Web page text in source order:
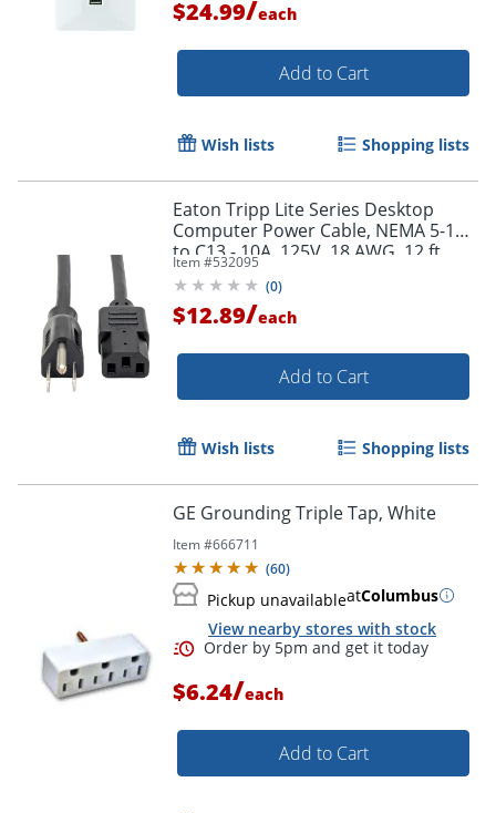
$24.99/each
Add to Cart
Wish lists Shopping lists
Eaton Tripp Lite Series Desktop
Computer Power Cable, NEMA 5-15P
to C13 - 10A, 125V, 18 AWG, 12 ft.
(3.66 m), Black - P010012
Item #532095
(0)
$12.89/each
Add to Cart
Wish lists Shopping lists
GE Grounding Triple Tap, White
Item #666711
(60)
Pickup unavailableatColumbus
View nearby stores with stock
$6.24/each
Add to Cart